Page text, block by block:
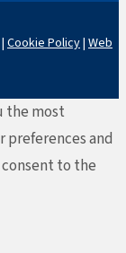
| Cookie Policy| Web
the most
and
to the